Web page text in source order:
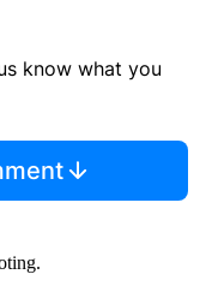
know what you